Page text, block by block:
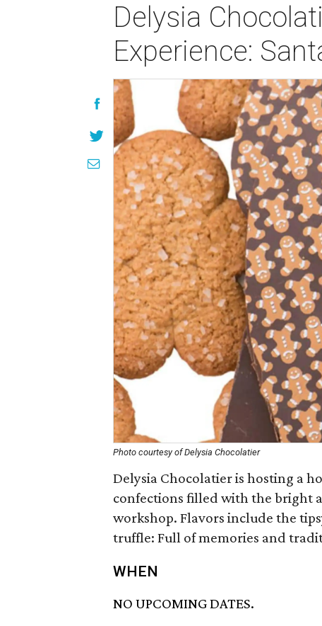
Delysia
Experience:
Photo courtesy of Delysia Chocolatier
Delysia Chocolatier is hosting a
confections filled with the bright
workshop. Flavors include the
truffle: Full of memories and
WHEN
NO UPCOMING DATES.